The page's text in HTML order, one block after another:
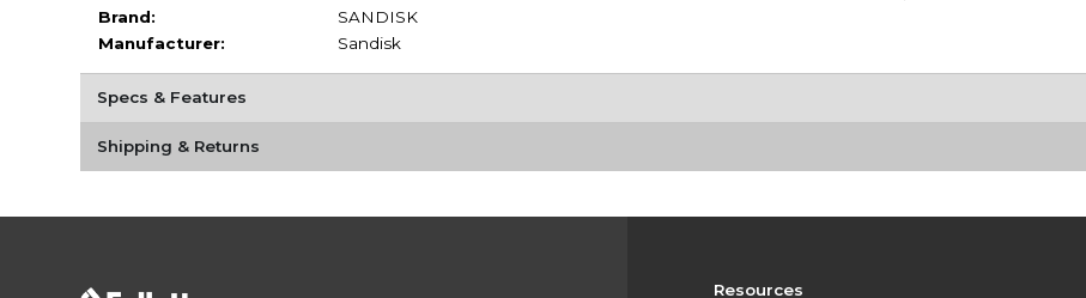
Brand:
SANDISK
Manufacturer:
Sandisk
Specs & Features
Shipping & Returns
Resources